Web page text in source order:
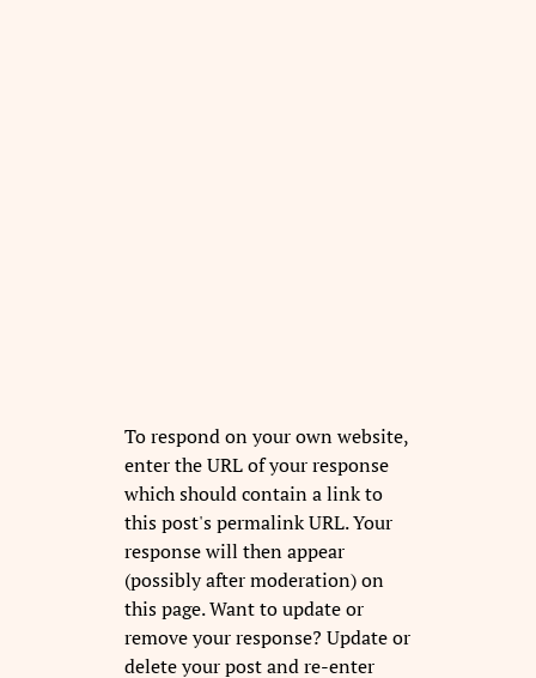
To respond on your own website,
enter the URL of your response
which should contain a link to
this post's permalink URL. Your
response will then appear
(possibly after moderation) on
this page. Want to update or
remove your response? Update or
delete your post and re-enter